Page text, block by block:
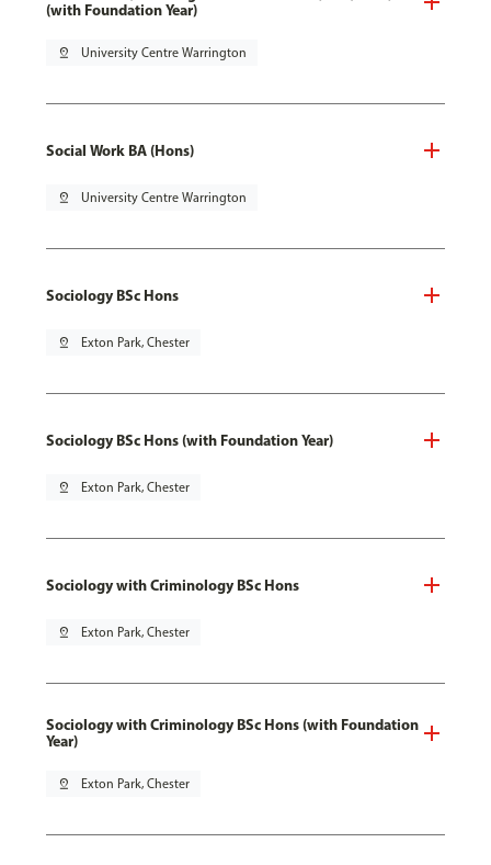
(with Foundation Year)
pin_drop University Centre Warrington
Social Work BA (Hons)
pin_drop University Centre Warrington
Sociology BSc Hons
pin_drop Exton Park, Chester
Sociology BSc Hons (with Foundation Year)
pin_drop Exton Park, Chester
Sociology with Criminology BSc Hons
pin_drop Exton Park, Chester
Sociology with Criminology BSc Hons (with Foundation
Year)
pin_drop Exton Park, Chester